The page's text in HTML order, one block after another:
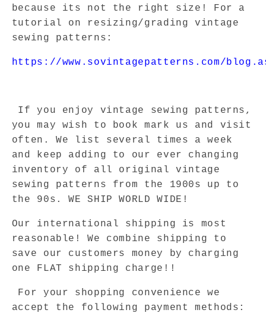
because its not the right size! For a
tutorial on resizing/grading vintage
sewing patterns:
https://www.sovintagepatterns.com/
If you enjoy vintage sewing patterns,
you may wish to book mark us and visit
often. We list several times a week
and keep adding to our ever changing
inventory of all original vintage
sewing patterns from the 1900s up to
the 90s. WE SHIP WORLD WIDE!
Our international shipping is most
reasonable! We combine shipping to
save our customers money by charging
one FLAT shipping charge!!
For your shopping convenience we
accept the following payment methods: